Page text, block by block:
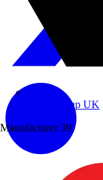
Wibe Group UK
Manufacturer 39